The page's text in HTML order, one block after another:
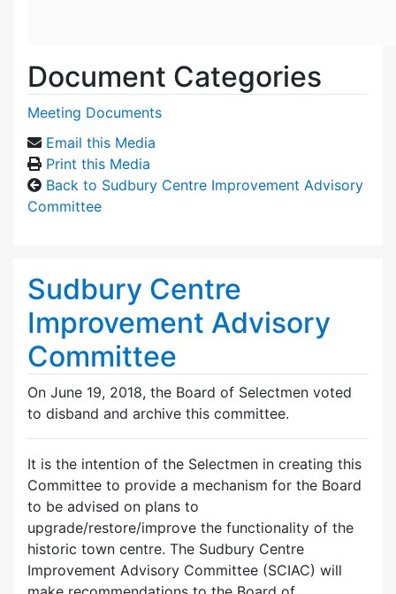
Document Categories
Meeting Documents
Email this Media
Print this Media
Back to Sudbury Centre Improvement Advisory
Committee
Sudbury Centre
Improvement Advisory
Committee
On June 19, 2018, the Board of Selectmen voted
to disband and archive this committee.
It is the intention of the Selectmen in creating this
Committee to provide a mechanism for the Board
to be advised on plans to
upgrade/restore/improve the functionality of the
historic town centre. The Sudbury Centre
Improvement Advisory Committee (SCIAC) will